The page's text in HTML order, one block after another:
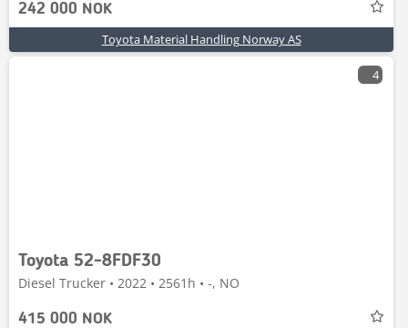
242 000 NOK
Toyota Material Handling Norway AS
4
Toyota 52-8FDF30
Diesel Trucker • 2022 • 2561h • -, NO
415 000 NOK